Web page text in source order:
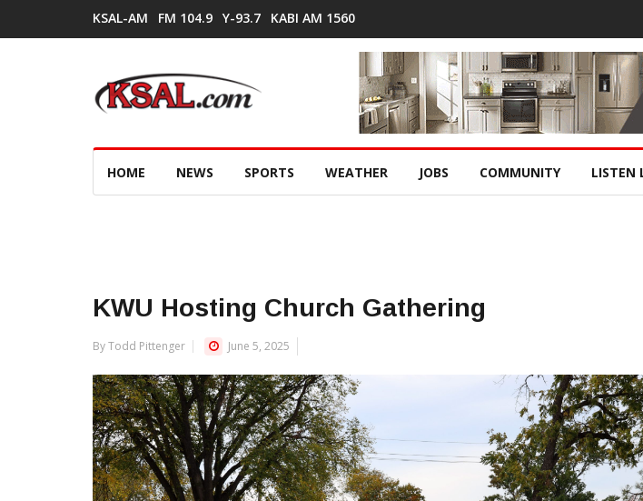
KSAL-AM FM 104.9 Y-93.7 KABI AM 1560
HOME NEWS SPORTS WEATHER JOBS COMMUNITY LISTEN
KWU Hosting Church Gathering
By Todd Pittenger June 5, 2025